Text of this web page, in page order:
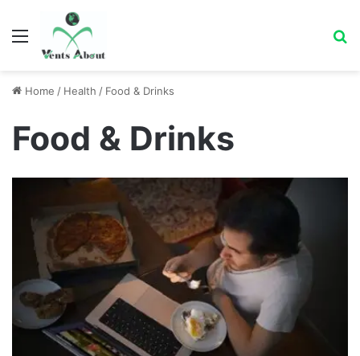
Menu
Home / Health / Food & Drinks
Food & Drinks